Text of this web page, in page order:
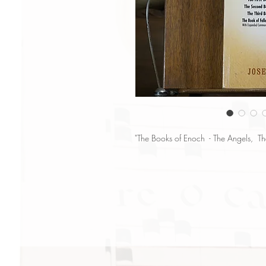
"The Books of Enoch - The Angels,